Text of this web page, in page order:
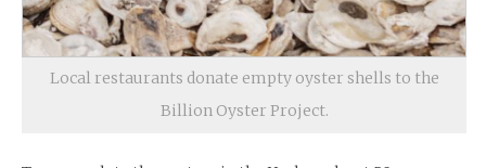
Local restaurants donate empty oyster shells to the
Billion Oyster Project.